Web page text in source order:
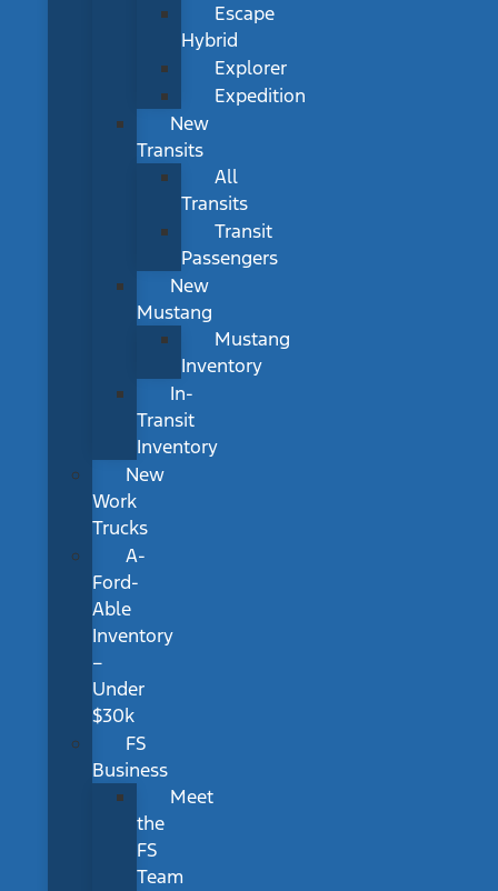
Escape
Hybrid
Explorer
Expedition
New
Transits
All
Transits
Transit
Passengers
New
Mustang
Mustang
Inventory
In-
Transit
Inventory
New
Work
Trucks
A-
Ford-
Able
Inventory
–
Under
$30k
FS
Business
Meet
the
FS
Team